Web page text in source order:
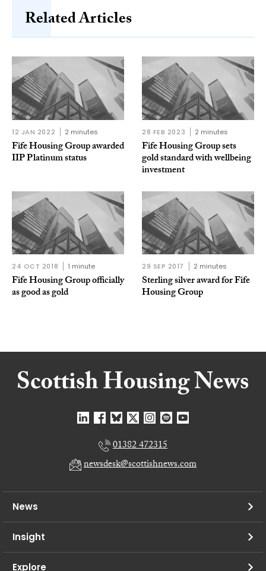
Related Articles
12 JAN 2022 2 minutes
Fife Housing Group awarded
IIP Platinum status
28 FEB 2023 2 minutes
Fife Housing Group sets
gold standard with wellbeing
investment
24 OCT 2018 1 minute
Fife Housing Group officially
as good as gold
29 SEP 2017 2 minutes
Sterling silver award for Fife
Housing Group
01382 472315
newsdesk@scottishnews.com
News
Insight
Explore